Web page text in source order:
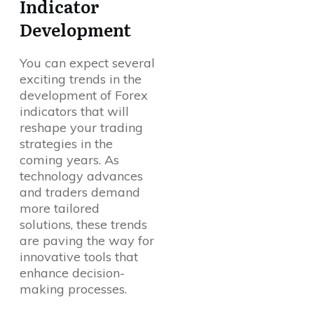
Indicator
Development
You can expect several
exciting trends in the
development of Forex
indicators that will
reshape your trading
strategies in the
coming years. As
technology advances
and traders demand
more tailored
solutions, these trends
are paving the way for
innovative tools that
enhance decision-
making processes.